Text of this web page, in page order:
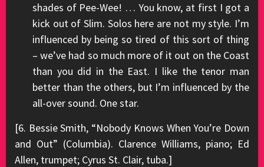
shades of Pee-Wee! … You know, at first I got a
kick out of Slim. Solos here are not my style. I’m
influenced by being so tired of this sort of thing
– we’ve had so much more of it out on the Coast
than you did in the East. I like the tenor man
better than the others, but I’m influenced by the
all-over sound. One star.
[6. Bessie Smith, “Nobody Knows When You’re Down
and Out” (Columbia). Clarence Williams, piano; Ed
Allen, trumpet; Cyrus St. Clair, tuba.]